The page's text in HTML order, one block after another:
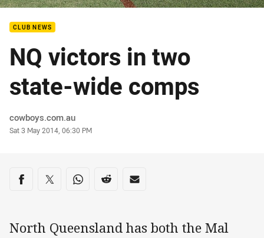
CLUB NEWS
NQ victors in two
state-wide comps
Author
cowboys.com.au
Timestamp
Sat 3 May 2014, 06:30 PM
Share on social media
Share via Facebook
Share via Twitter
Share via Whats-app
Share via Reddit
Share via Email
North Queensland has both the Mal